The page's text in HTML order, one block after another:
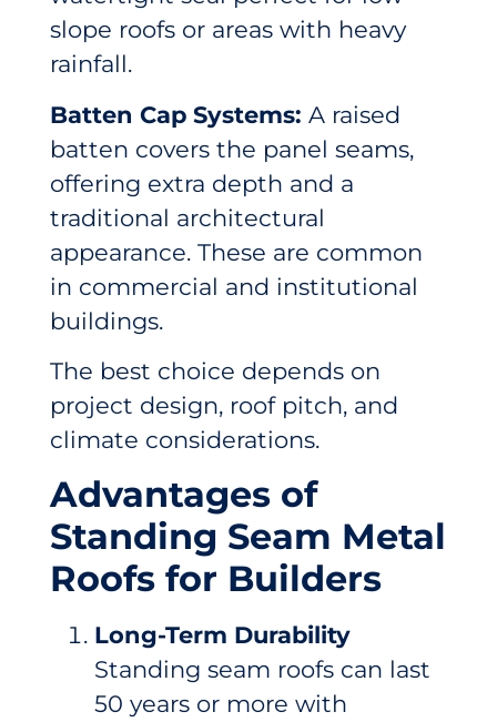
slope roofs or areas with heavy
rainfall.
Batten Cap Systems: A raised
batten covers the panel seams,
offering extra depth and a
traditional architectural
appearance. These are common
in commercial and institutional
buildings.
The best choice depends on
project design, roof pitch, and
climate considerations.
Advantages of
Standing Seam Metal
Roofs for Builders
Long-Term Durability
Standing seam roofs can last
50 years or more with